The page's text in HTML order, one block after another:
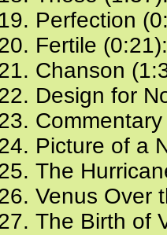
Perfection
Fertile
Chanson
Design for
Picture of a
The
Venus Over
The Birth of